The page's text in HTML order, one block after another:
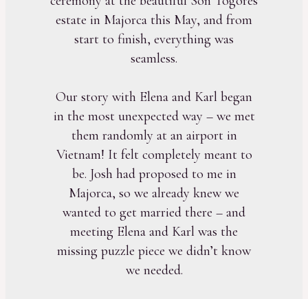
estate in Majorca this May, and from
start to finish, everything was
seamless.
Our story with Elena and Karl began
in the most unexpected way – we met
them randomly at an airport in
Vietnam! It felt completely meant to
be. Josh had proposed to me in
Majorca, so we already knew we
wanted to get married there – and
meeting Elena and Karl was the
missing puzzle piece we didn’t know
we needed.